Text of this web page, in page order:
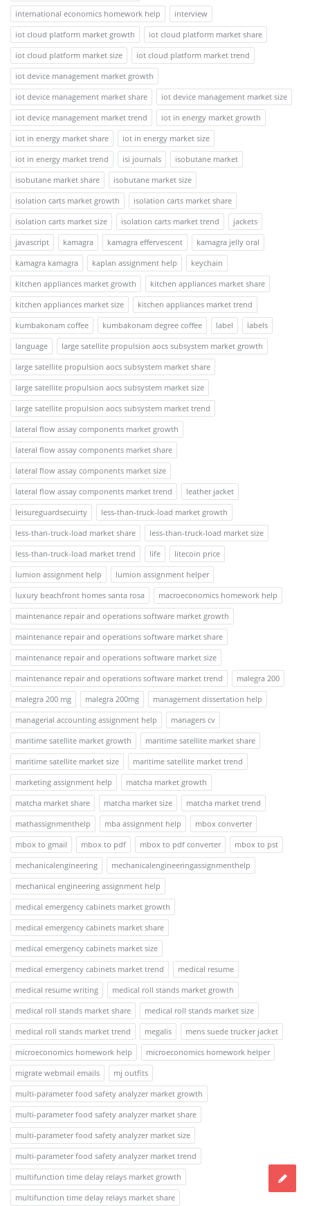
international economics homework help
interview
iot cloud platform market growth
iot cloud platform market share
iot cloud platform market size
iot cloud platform market trend
iot device management market growth
iot device management market share
iot device management market size
iot device management market trend
iot in energy market growth
iot in energy market share
iot in energy market size
iot in energy market trend
isi journals
isobutane market
isobutane market share
isobutane market size
isolation carts market growth
isolation carts market share
isolation carts market size
isolation carts market trend
jackets
javascript
kamagra kamagra effervescent
kamagra jelly oral
kamagra kamagra
kaplan assignment help
keychain
kitchen appliances market growth
kitchen appliances market share
kitchen appliances market size
kitchen appliances market trend
kumbakonam coffee
kumbakonam degree coffee label
labels
language
large satellite propulsion aocs subsystem market growth
large satellite propulsion aocs subsystem market share
large satellite propulsion aocs subsystem market size
large satellite propulsion aocs subsystem market trend
lateral flow assay components market growth
lateral flow assay components market share
lateral flow assay components market size
lateral flow assay components market trend
leather jacket
leisureguardsecuirty
less-than-truck-load market growth
less-than-truck-load market share
less-than-truck-load market size
less-than-truck-load market trend
life
litecoin price
lumion assignment help
lumion assignment helper
luxury beachfront homes santa rosa
macroeconomics homework help
maintenance repair and operations software market growth
maintenance repair and operations software market share
maintenance repair and operations software market size
maintenance repair and operations software market trend
malegra 200
malegra 200 mg
malegra 200mg
management dissertation help
managerial accounting assignment help
managers cv
maritime satellite market growth
maritime satellite market share
maritime satellite market size
maritime satellite market trend
marketing assignment help
matcha market growth
matcha market share
matcha market size
matcha market trend
mathassignmenthelp
mba assignment help
mbox converter
mbox to gmail
mbox to pdf mbox to pdf converter
mbox to pst
mechanicalengineering
mechanicalengineeringassignmenthelp
mechanical engineering assignment help
medical emergency cabinets market growth
medical emergency cabinets market share
medical emergency cabinets market size
medical emergency cabinets market trend
medical resume
medical resume writing
medical roll stands market growth
medical roll stands market share
medical roll stands market size
medical roll stands market trend
megalis
mens suede trucker jacket
microeconomics homework help
microeconomics homework helper
migrate webmail emails
mj outfits
multi-parameter food safety analyzer market growth
multi-parameter food safety analyzer market share
multi-parameter food safety analyzer market size
multi-parameter food safety analyzer market trend
multifunction time delay relays market growth
multifunction time delay relays market share